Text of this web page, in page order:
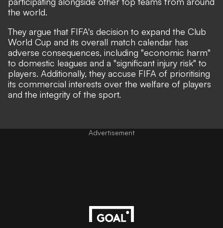
the world.
They argue that FIFA's decision to expand the Club
World Cup and its overall match calendar has
adverse consequences, including "economic harm"
to domestic leagues and a "significant injury risk" to
players. Additionally, they accuse FIFA of prioritising
its commercial interests over the welfare of players
and the integrity of the sport.
Advertisement